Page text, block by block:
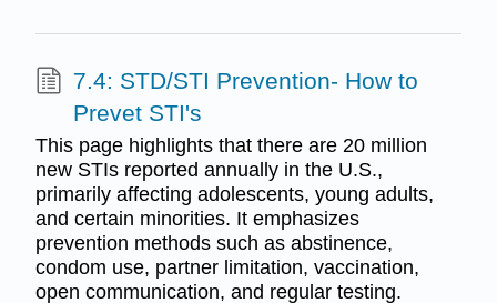
7.4: STD/STI Prevention- How to
Prevet STI's
This page highlights that there are 20 million
new STIs reported annually in the U.S.,
primarily affecting adolescents, young adults,
and certain minorities. It emphasizes
prevention methods such as abstinence,
condom use, partner limitation, vaccination,
open communication, and regular testing.